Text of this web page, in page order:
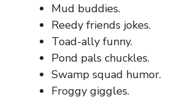
Mud buddies.
Reedy friends jokes.
Toad-ally funny.
Pond pals chuckles.
Swamp squad humor.
Froggy giggles.